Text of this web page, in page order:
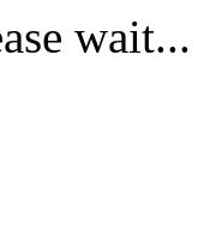
wait...